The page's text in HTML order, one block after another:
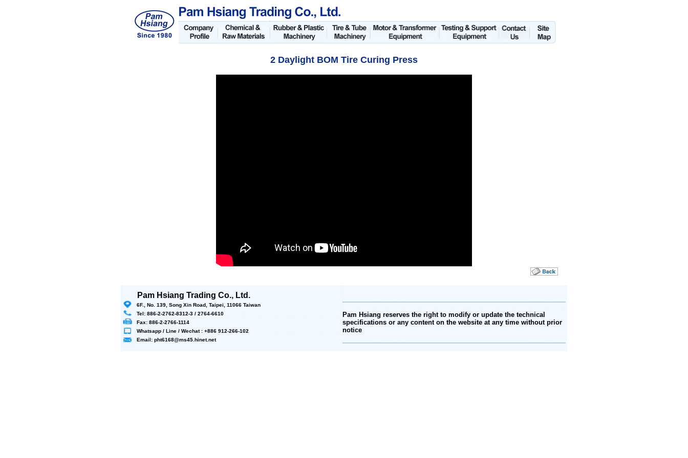
2 Daylight BOM Tire Curing Press
Pam Hsiang Trading Co., Ltd.
6F., No. 139, Song Xin Road, Taipei, 11066 Taiwan
Tel: 886-2-2762-8312-3 / 2764-6610
Fax: 886-2-2766-1114
Whatsapp / Line / Wechat : +886 912-266-102
Email: pht6168@ms45.hinet.net
Pam Hsiang reserves the right to modify or update the technical
specifications or any content on the website at any time without prior
notice